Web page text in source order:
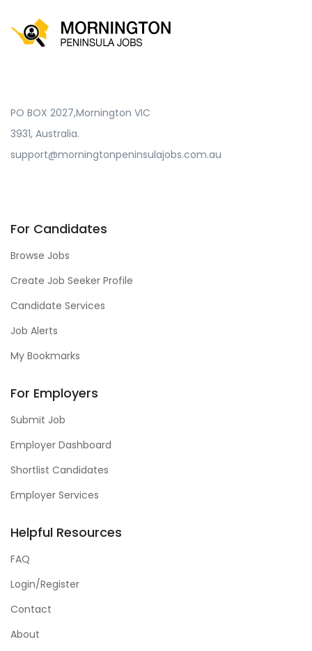
PO BOX 2027,Mornington VIC
3931, Australia.
support@morningtonpeninsulajobs.com.au
For Candidates
Browse Jobs
Create Job Seeker Profile
Candidate Services
Job Alerts
My Bookmarks
For Employers
Submit Job
Employer Dashboard
Shortlist Candidates
Employer Services
Helpful Resources
FAQ
Login/Register
Contact
About